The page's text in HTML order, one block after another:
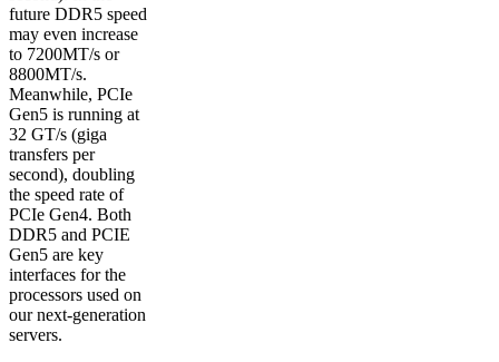
future DDR5 speed
may even increase
to 7200MT/s or
8800MT/s.
Meanwhile, PCIe
Gen5 is running at
32 GT/s (giga
transfers per
second), doubling
the speed rate of
PCIe Gen4. Both
DDR5 and PCIE
Gen5 are key
interfaces for the
processors used on
our next-generation
servers.